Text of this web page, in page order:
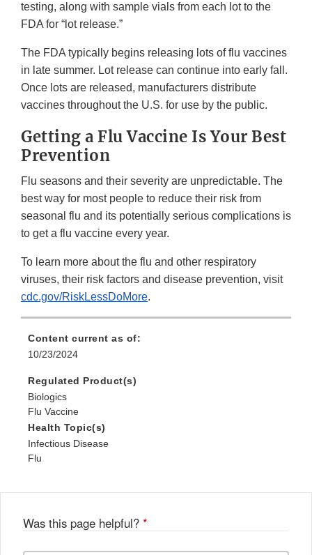
testing, along with sample vials from each lot to the
FDA for “lot release.”
The FDA typically begins releasing lots of flu vaccines
in late summer. Lot release can continue into early fall.
Once lots are released, manufacturers distribute
vaccines throughout the U.S. for use by the public.
Getting a Flu Vaccine Is Your Best
Prevention
Flu seasons and their severity are unpredictable. The
best way for most people to reduce their risk from
seasonal flu and its potentially serious complications is
to get a flu vaccine every year.
To learn more about the flu and other respiratory
viruses, their risk factors and disease prevention, visit
cdc.gov/RiskLessDoMore.
Content current as of:
10/23/2024
Regulated Product(s)
Biologics
Flu Vaccine
Health Topic(s)
Infectious Disease
Flu
Was this page helpful? *